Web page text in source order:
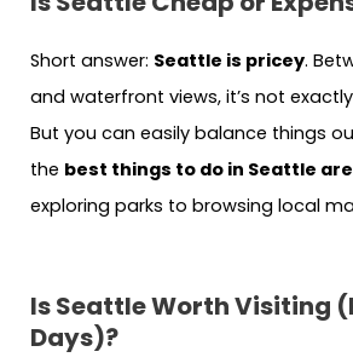
Short answer: Seattle is pricey.
and waterfront views, it’s not
But you can easily balance things
the best things to do in Seattle
exploring parks to browsing local
Is Seattle Worth Visiting
Days)?